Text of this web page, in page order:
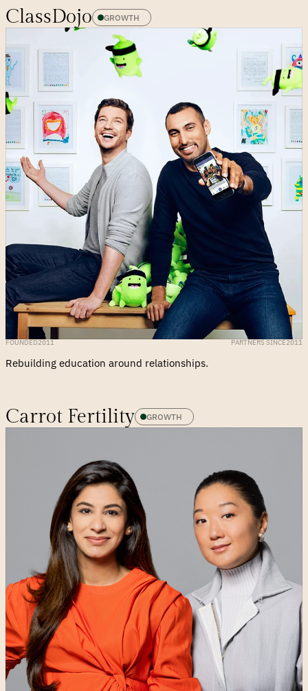
ClassDojo GROWTH
FOUNDED2011 PARTNERS SINCE2011
Rebuilding education around relationships.
Carrot Fertility GROWTH